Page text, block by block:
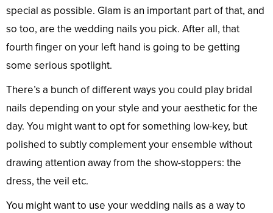
special as possible. Glam is an important part of that, and
so too, are the wedding nails you pick. After all, that
fourth finger on your left hand is going to be getting
some serious spotlight.
There’s a bunch of different ways you could play bridal
nails depending on your style and your aesthetic for the
day. You might want to opt for something low-key, but
polished to subtly complement your ensemble without
drawing attention away from the show-stoppers: the
dress, the veil etc.
You might want to use your wedding nails as a way to